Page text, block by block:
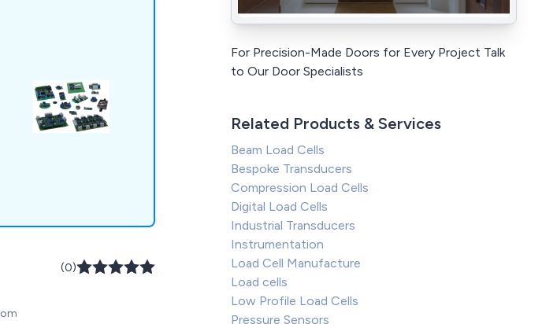
(0)
For Precision-Made Doors for Every Project Talk
to Our Door Specialists
Related Products & Services
Beam Load Cells
Bespoke Transducers
Compression Load Cells
Digital Load Cells
Industrial Transducers
Instrumentation
Load Cell Manufacture
Load cells
Low Profile Load Cells
Pressure Sensors